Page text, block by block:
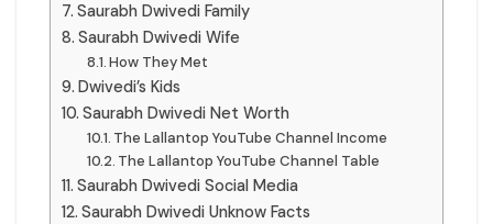
Saurabh Dwivedi Family
Saurabh Dwivedi Wife
How They Met
Dwivedi’s Kids
Saurabh Dwivedi Net Worth
The Lallantop YouTube Channel Income
The Lallantop YouTube Channel Table
Saurabh Dwivedi Social Media
Saurabh Dwivedi Unknow Facts